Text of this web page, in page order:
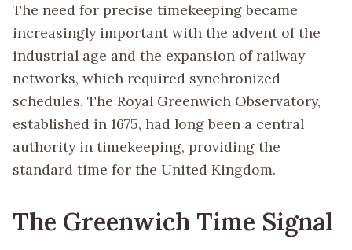
The need for precise timekeeping became
increasingly important with the advent of the
industrial age and the expansion of railway
networks, which required synchronized
schedules. The Royal Greenwich Observatory,
established in 1675, had long been a central
authority in timekeeping, providing the
standard time for the United Kingdom.
The Greenwich Time Signal